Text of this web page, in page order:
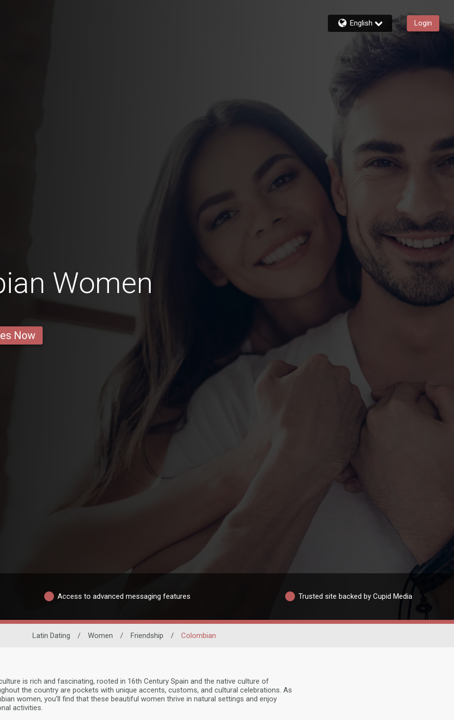
English Login
Women
Now
Access to advanced messaging features Trusted site backed by Cupid Media
Latin Dating / Women / Friendship / Colombian
is rich and fascinating, rooted in 16th Century Spain and the native culture of
the country are pockets with unique accents, customs, and cultural celebrations. As
women, you'll find that these beautiful women thrive in natural settings and enjoy
activities.